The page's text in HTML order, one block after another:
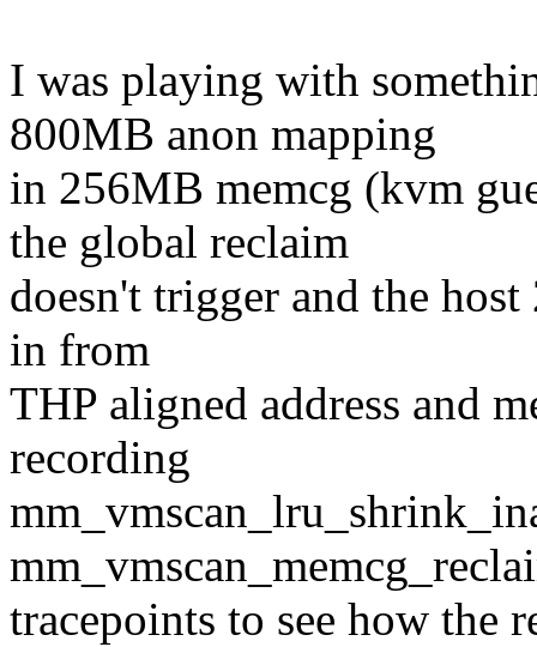
I was playing with
800MB anon mapping
in 256MB memcg (kvm
the global reclaim
doesn't trigger and the
in from
THP aligned address and
recording
tracepoints to see how the